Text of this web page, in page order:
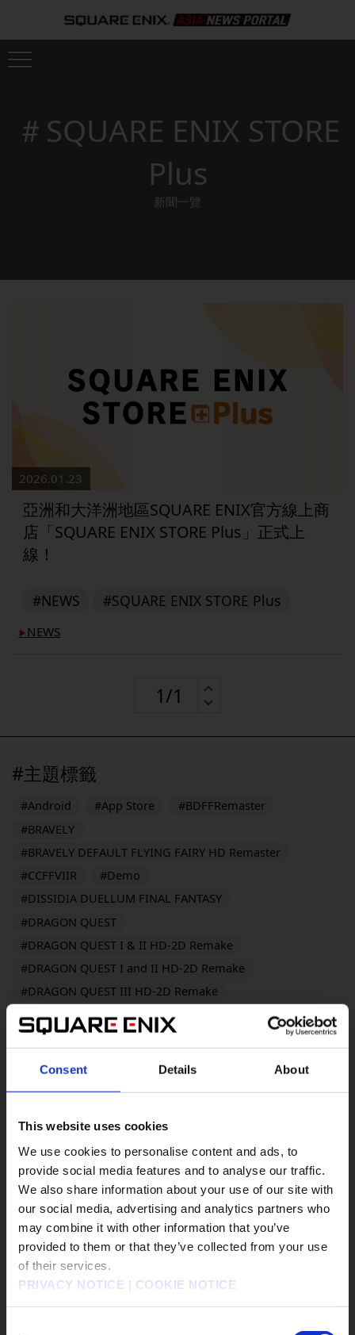
Consent Details About
This website uses cookies
We use cookies to personalise content and ads, to
provide social media features and to analyse our traffic.
We also share information about your use of our site with
our social media, advertising and analytics partners who
may combine it with other information that you’ve
provided to them or that they’ve collected from your use
of their services.
PRIVACY NOTICE | COOKIE NOTICE
＃SQUARE ENIX STORE
Plus
新聞一覽
2026.01.23
亞洲和大洋洲地區SQUARE ENIX官方線上商
店「SQUARE ENIX STORE Plus」正式上
線！
#NEWS #SQUARE ENIX STORE Plus
▶︎ NEWS
#主題標籤
#Android #App Store
#BDFFRemaster
#BRAVELY
#BRAVELY DEFAULT FLYING FAIRY HD Remaster
#CCFFVIIR
#Demo
#DISSIDIA DUELLUM FINAL FANTASY
#DRAGON QUEST
#DRAGON QUEST I & II HD-2D Remake
#DRAGON QUEST I and II HD-2D Remake
#DRAGON QUEST III HD-2D Remake
#DRAGON QUEST MONSTERS: The Dark Prince
#DRAGON QUEST MONSTERS: The Withered World
#EVENTS
#FANTASIAN Neo Dimension
遊戲作品
KINGDOM HEARTS Collection [I～III]
KINGDOM HEARTS IV
FINAL FANTASY RESONANCE
FINAL FANTASY X/X-2 HD Remaster
FINAL FANTASY VII REVELATION
販売エリアを選択してください。
Please select a sales area.